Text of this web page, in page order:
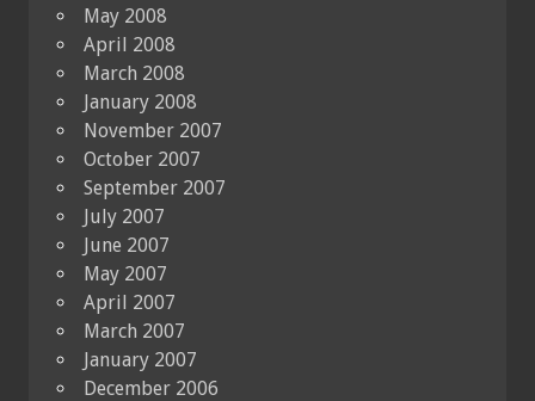
May 2008
April 2008
March 2008
January 2008
November 2007
October 2007
September 2007
July 2007
June 2007
May 2007
April 2007
March 2007
January 2007
December 2006